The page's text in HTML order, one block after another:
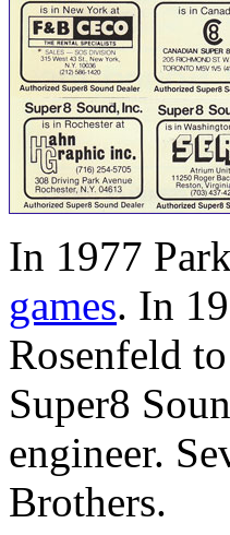
In 1977
games. In
Rosenfeld
Super8
engineer.
Brothers.